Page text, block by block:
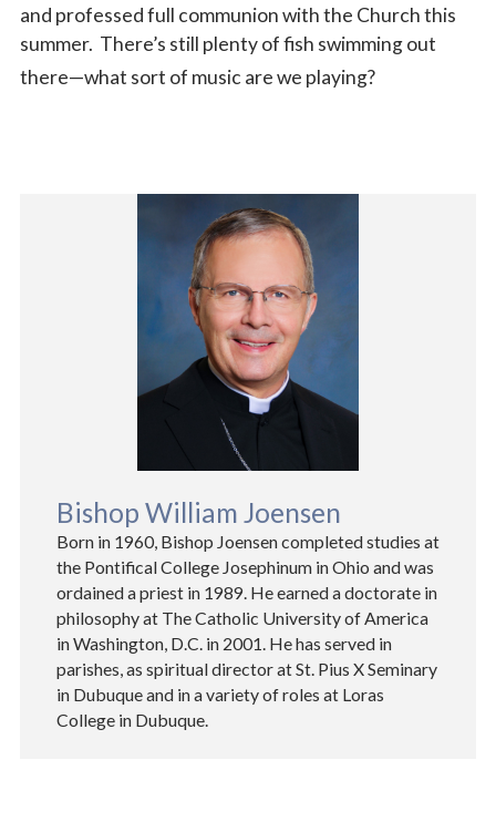
and professed full communion with the Church this
summer. There’s still plenty of fish swimming out
there—what sort of music are we playing?
Bishop William Joensen
Born in 1960, Bishop Joensen completed studies at
the Pontifical College Josephinum in Ohio and was
ordained a priest in 1989. He earned a doctorate in
philosophy at The Catholic University of America
in Washington, D.C. in 2001. He has served in
parishes, as spiritual director at St. Pius X Seminary
in Dubuque and in a variety of roles at Loras
College in Dubuque.